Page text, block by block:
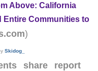
Above: California
Entire Communities to
)
Skidog_
share report